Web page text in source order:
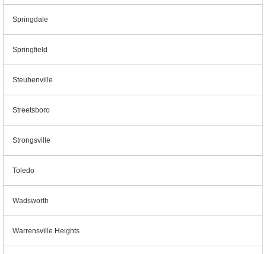
Springdale
Springfield
Steubenville
Streetsboro
Strongsville
Toledo
Wadsworth
Warrensville Heights